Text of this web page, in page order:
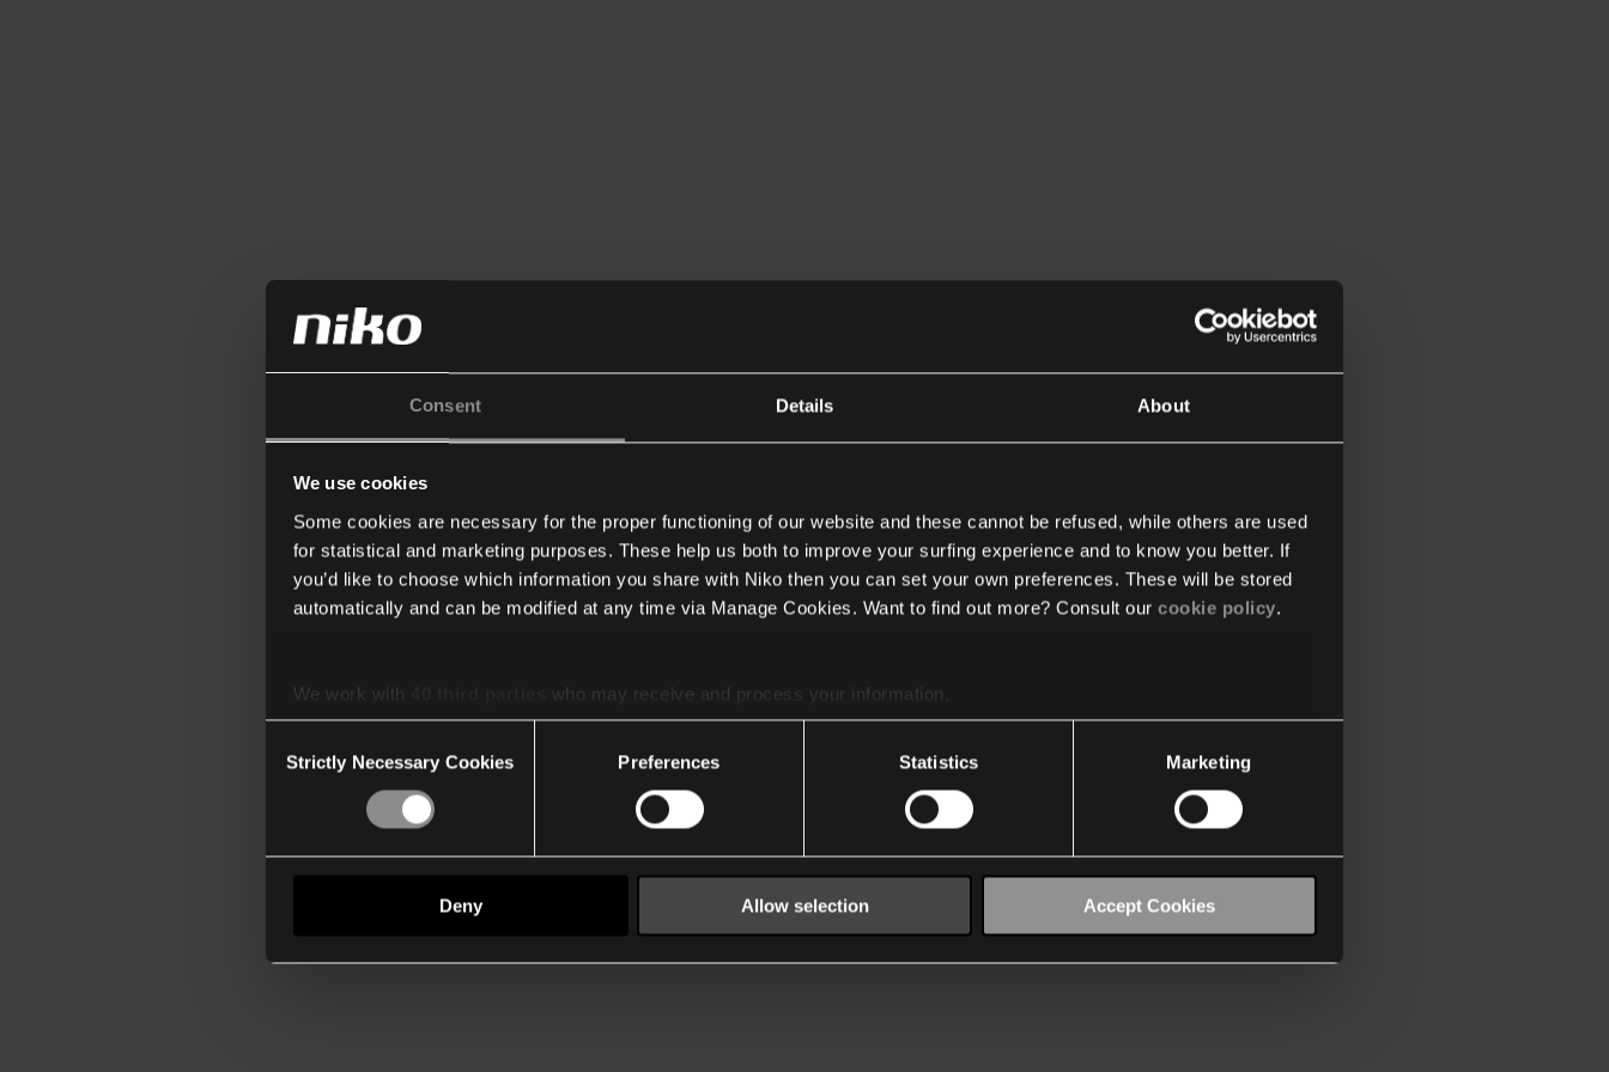
Consent Details About
We use cookies
Some cookies are necessary for the proper functioning of our website and these cannot be refused, while others are used
for statistical and marketing purposes. These help us both to improve your surfing experience and to know you better. If
you’d like to choose which information you share with Niko then you can set your own preferences. These will be stored
automatically and can be modified at any time via Manage Cookies. Want to find out more? Consult our cookie policy.
We work with
who may receive and process your information.
Selection
Strictly Necessary Cookies Preferences Statistics Marketing
Deny Allow selection Accept Cookies